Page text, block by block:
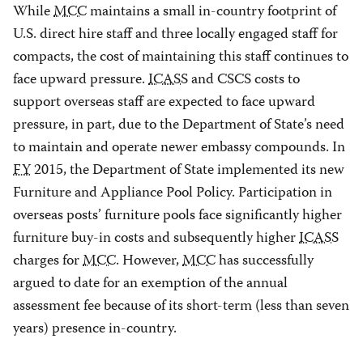
WhileMCCmaintains a small in-country footprint of
U.S. direct hire staff and three locally engaged staff for
compacts, the cost of maintaining this staff continues to
face upward pressure.ICASSand CSCS costs to
support overseas staff are expected to face upward
pressure, in part, due to the Department of State’s need
to maintain and operate newer embassy compounds. In
FY2015, the Department of State implemented its new
Furniture and Appliance Pool Policy. Participation in
overseas posts’ furniture pools face significantly higher
furniture buy-in costs and subsequently higherICASS
charges forMCC. However,MCChas successfully
argued to date for an exemption of the annual
assessment fee because of its short-term (less than seven
years) presence in-country.